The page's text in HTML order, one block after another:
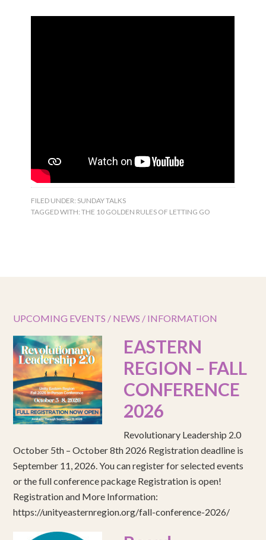
FILED UNDER: SUNDAY TALKS
TAGGED WITH:THE 10 GOLDEN RULES OF LETTING GO
UPCOMING EVENTS / NEWS / INFORMATION
EASTERN
REGION – FALL
CONFERENCE
2026
Revolutionary Leadership 2.0
October 5th – October 8th 2026 Registration deadline is
September 11, 2026. You can register for selected events
or the full conference package Registration is open!
Registration and More Information:
https://unityeasternregion.org/fall-conference-2026/